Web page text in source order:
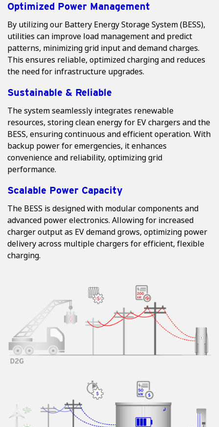
Optimized Power Management
By utilizing our Battery Energy Storage System (BESS),
utilities can improve load management and predict
patterns, minimizing grid input and demand charges.
This ensures reliable, optimized charging and reduces
the need for infrastructure upgrades.
Sustainable & Reliable
The system seamlessly integrates renewable
resources, storing clean energy for EV chargers and the
BESS, ensuring continuous and efficient operation. With
backup power for emergencies, it enhances
convenience and reliability, optimizing grid
performance.
Scalable Power Capacity
The BESS is designed with modular components and
advanced power electronics. Allowing for increased
charger output as EV demand grows, optimizing power
delivery across multiple chargers for efficient, flexible
charging.